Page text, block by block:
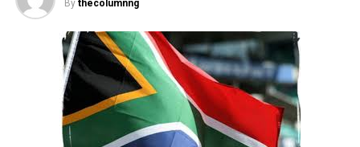
efforts to expand tourism, attract international visitors
and simplify travel procedures through a fully digital
application system. The visa is available only to citizens
of approved countries and territories listed on the
Kingdom’s official tourism portal.
Below is the list of African countries eligible for Saudi
Arabia’s eVisa.
By thecolumnng